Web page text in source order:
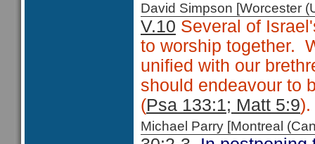
David Simpson [Worcester
V.10 Several of
to worship together.
unified with our
should endeavour to
(Psa 133:1; Matt 5:9).
Michael Parry [Montreal